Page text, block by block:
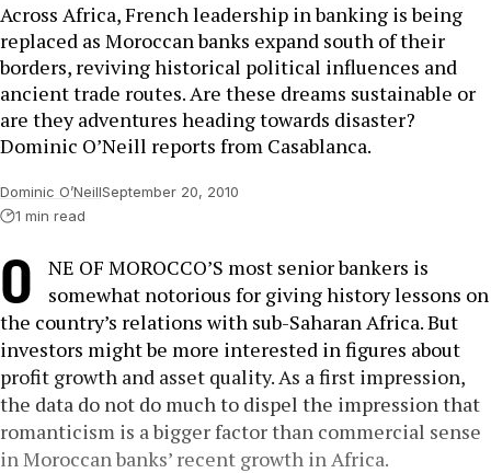
Across Africa, French leadership in banking is being
replaced as Moroccan banks expand south of their
borders, reviving historical political influences and
ancient trade routes. Are these dreams sustainable or
are they adventures heading towards disaster?
Dominic O’Neill reports from Casablanca.
Dominic O’NeillSeptember 20, 2010
1 min read
O
NE OF MOROCCO’S most senior bankers is
somewhat notorious for giving history lessons on
the country’s relations with sub-Saharan Africa. But
investors might be more interested in figures about
profit growth and asset quality. As a first impression,
the data do not do much to dispel the impression that
romanticism is a bigger factor than commercial sense
in Moroccan banks’ recent growth in Africa.